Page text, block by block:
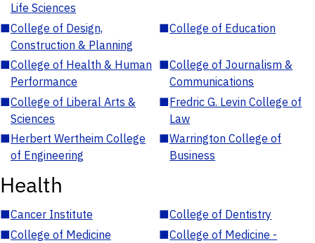
Life Sciences
■College of Design,
Construction & Planning
■College of Education
■College of Health & Human
Performance
■College of Journalism &
Communications
■College of Liberal Arts &
Sciences
■Fredric G. Levin College of
Law
■Herbert Wertheim College
of Engineering
■Warrington College of
Business
Health
■Cancer Institute ■College of Dentistry
■College of Medicine ■College of Medicine -